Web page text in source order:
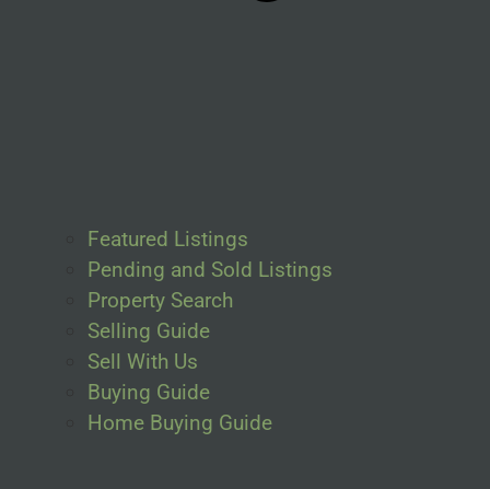
Featured Listings
Pending and Sold Listings
Property Search
Selling Guide
Sell With Us
Buying Guide
Home Buying Guide